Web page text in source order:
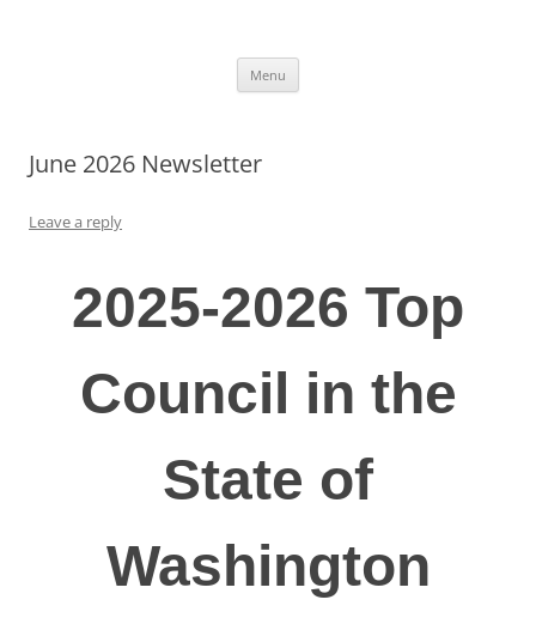
Menu
June 2026 Newsletter
Leave a reply
2025-2026 Top
Council in the
State of
Washington